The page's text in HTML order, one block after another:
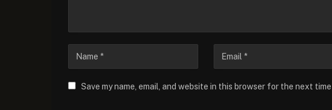
Save my name, email, and website in this browser for the next